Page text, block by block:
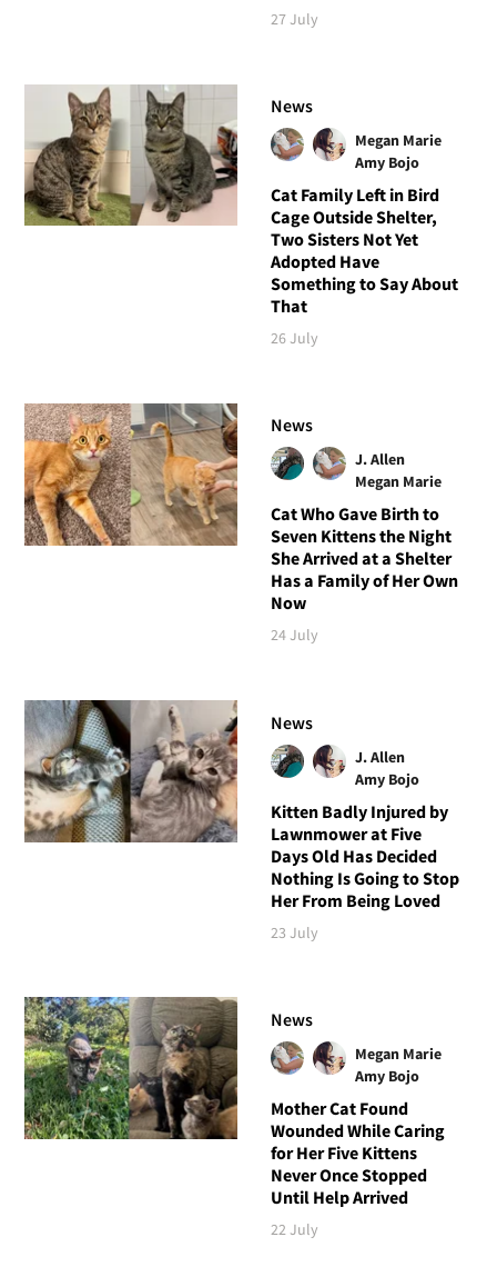
27 July
News
Megan Marie
Amy Bojo
Cat Family Left in Bird
Cage Outside Shelter,
Two Sisters Not Yet
Adopted Have
Something to Say About
That
26 July
News
J. Allen
Megan Marie
Cat Who Gave Birth to
Seven Kittens the Night
She Arrived at a Shelter
Has a Family of Her Own
Now
24 July
News
J. Allen
Amy Bojo
Kitten Badly Injured by
Lawnmower at Five
Days Old Has Decided
Nothing Is Going to Stop
Her From Being Loved
23 July
News
Megan Marie
Amy Bojo
Mother Cat Found
Wounded While Caring
for Her Five Kittens
Never Once Stopped
Until Help Arrived
22 July